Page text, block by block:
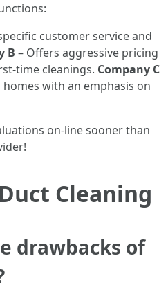
customer service and
B – Offers aggressive pricing
time cleanings. Company C
with an emphasis on
on-line sooner than
Cleaning
drawbacks of